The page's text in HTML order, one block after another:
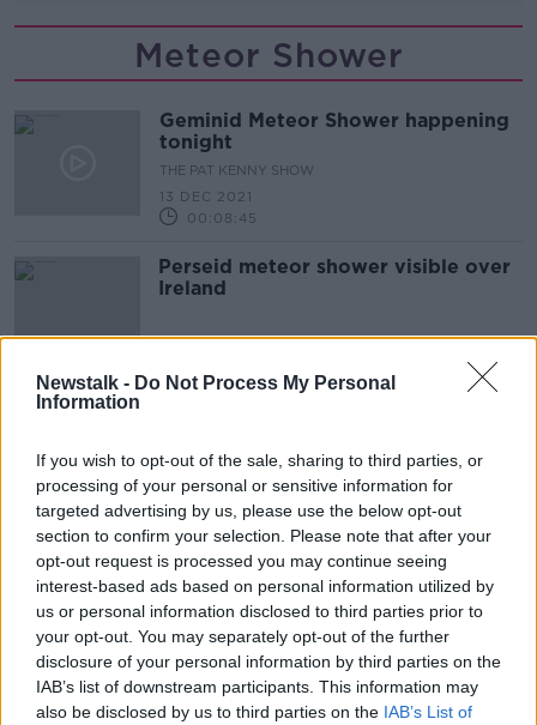
Newstalk - Do Not Process My Personal
Information
If you wish to opt-out of the sale, sharing to third parties, or
processing of your personal or sensitive information for
targeted advertising by us, please use the below opt-out
section to confirm your selection. Please note that after your
opt-out request is processed you may continue seeing
interest-based ads based on personal information utilized by
us or personal information disclosed to third parties prior to
your opt-out. You may separately opt-out of the further
disclosure of your personal information by third parties on the
IAB’s list of downstream participants. This information may
also be disclosed by us to third parties on the IAB’s List of
Meteor Shower
Geminid Meteor Shower happening
tonight
THE PAT KENNY SHOW
13 DEC 2021
00:08:45
Perseid meteor shower visible over
Ireland